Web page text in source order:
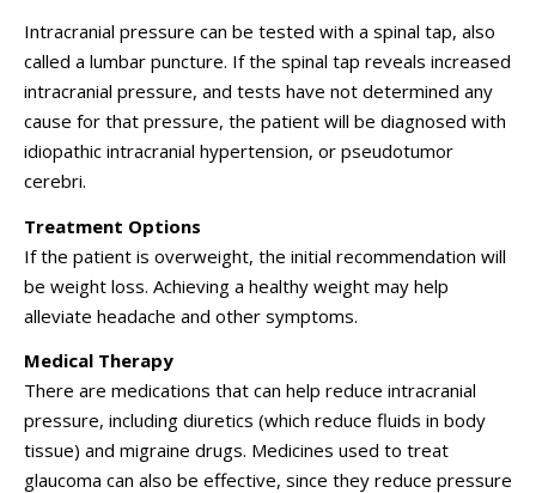
Intracranial pressure can be tested with a spinal tap, also
called a lumbar puncture. If the spinal tap reveals increased
intracranial pressure, and tests have not determined any
cause for that pressure, the patient will be diagnosed with
idiopathic intracranial hypertension, or pseudotumor
cerebri.
Treatment Options
If the patient is overweight, the initial recommendation will
be weight loss. Achieving a healthy weight may help
alleviate headache and other symptoms.
Medical Therapy
There are medications that can help reduce intracranial
pressure, including diuretics (which reduce fluids in body
tissue) and migraine drugs. Medicines used to treat
glaucoma can also be effective, since they reduce pressure